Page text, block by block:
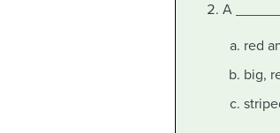
A
red
big,